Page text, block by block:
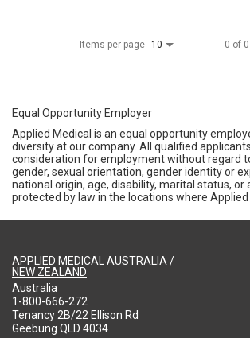
Items per page 10 0 of 0
Equal Opportunity Employer
Applied Medical is an equal opportunity
diversity at our company. All qualified
consideration for employment without regard
gender, sexual orientation, gender identity or
national origin, age, disability, marital status, or
protected by law in the locations where Applied
APPLIED MEDICAL AUSTRALIA /
NEW ZEALAND
Australia
1-800-666-272
Tenancy 2B/22 Ellison Rd
Geebung QLD 4034